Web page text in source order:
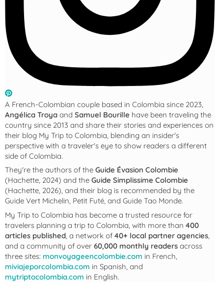
A French-Colombian couple based in Colombia since 2023,
Angélica Troya and Samuel Bourille have been traveling the
country since 2013 and share their stories and experiences on
their blog My Trip to Colombia, blending an insider's
perspective with a traveler's eye to show readers a different
side of Colombia.
They're the authors of the Guide Évasion Colombie
(Hachette, 2024) and the Guide Simplissime Colombie
(Hachette, 2026), and their blog is recommended by the
Guide Vert Michelin, Petit Futé, and Guide Tao Monde.
My Trip to Colombia has become a trusted resource for
travelers planning a trip to Colombia, with more than 400
articles published, a network of 40+ local partner agencies,
and a community of over 60,000 monthly readers across
three sites: monvoyageencolombie.com in French,
miviajeporcolombia.com in Spanish, and
mytriptocolombia.com in English.